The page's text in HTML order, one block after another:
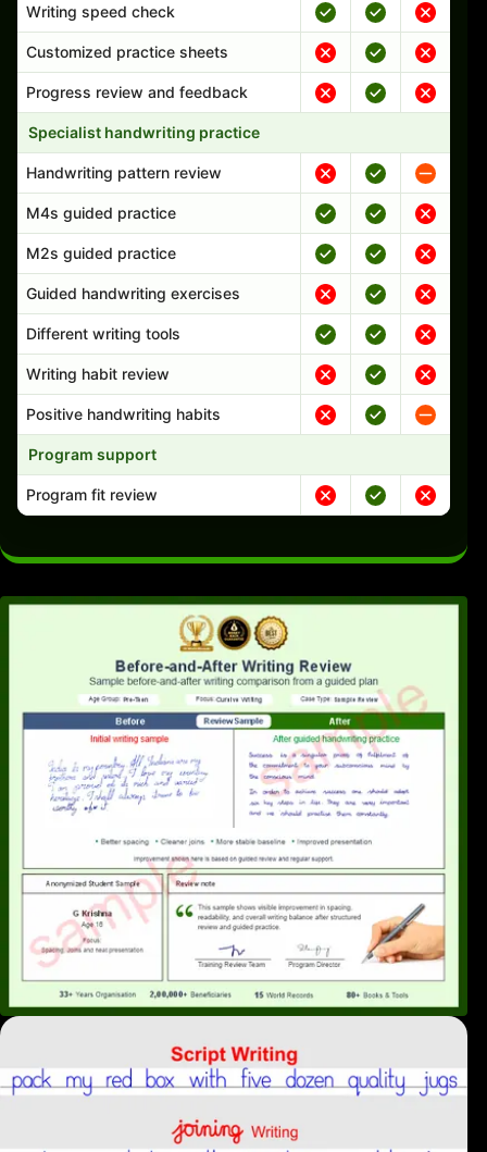
Writing speed check
Customized practice sheets
Progress review and feedback
Specialist handwriting practice
Handwriting pattern review
M4s guided practice
M2s guided practice
Guided handwriting exercises
Different writing tools
Writing habit review
Positive handwriting habits
Program support
Program fit review